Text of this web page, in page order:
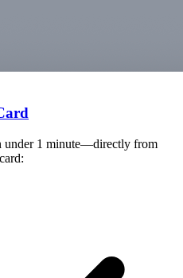
under 1 minute—directly from